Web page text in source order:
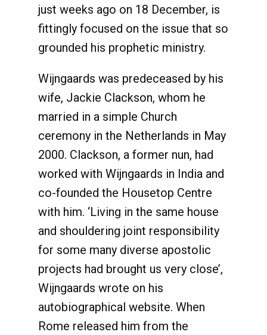
just weeks ago on 18 December, is
fittingly focused on the issue that so
grounded his prophetic ministry.
Wijngaards was predeceased by his
wife, Jackie Clackson, whom he
married in a simple Church
ceremony in the Netherlands in May
2000. Clackson, a former nun, had
worked with Wijngaards in India and
co-founded the Housetop Centre
with him. ‘Living in the same house
and shouldering joint responsibility
for some many diverse apostolic
projects had brought us very close’,
Wijngaards wrote on his
autobiographical website. When
Rome released him from the